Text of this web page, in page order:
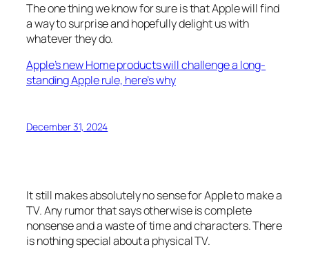
The one thing we know for sure is that Apple will find
a way to surprise and hopefully delight us with
whatever they do.
Apple’s new Home products will challenge a long-
standing Apple rule, here’s why
December 31, 2024
It still makes absolutely no sense for Apple to make a
TV. Any rumor that says otherwise is complete
nonsense and a waste of time and characters. There
is nothing special about a physical TV.